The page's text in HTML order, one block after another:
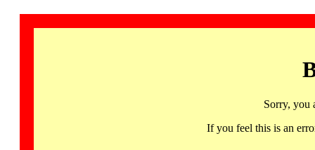
Sorry, you
If you feel this is an